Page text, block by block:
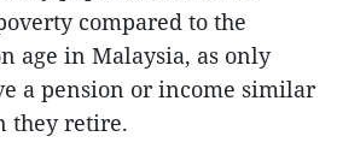
compared to the
age in Malaysia, as only
a pension or income similar
they retire.